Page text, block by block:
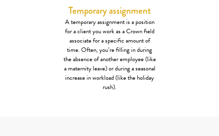
Temporary assignment
A temporary assignment is a position
for a client you work as a Crown field
associate for a specific amount of
time. Often, you’re filling in during
the absence of another employee (like
a maternity leave) or during a seasonal
increase in workload (like the holiday
rush).